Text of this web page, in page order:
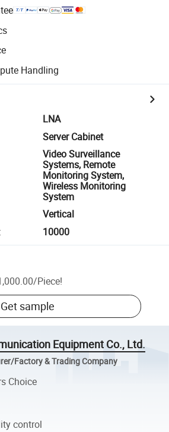
Handling
LNA
Server Cabinet
Video Surveillance
Systems, Remote
Monitoring System,
Wireless Monitoring
System
Vertical
: 10000
/Piece!
Get sample
Equipment Co., Ltd.
Factory & Trading Company
Choice
control